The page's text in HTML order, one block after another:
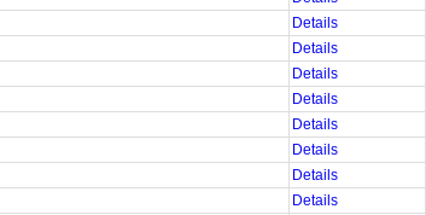
Details
Details
Details
Details
Details
Details
Details
Details